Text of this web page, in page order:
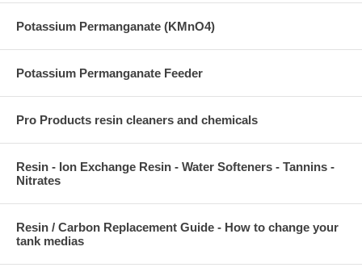
Potassium Permanganate (KMnO4)
Potassium Permanganate Feeder
Pro Products resin cleaners and chemicals
Resin - Ion Exchange Resin - Water Softeners - Tannins -
Nitrates
Resin / Carbon Replacement Guide - How to change your
tank medias